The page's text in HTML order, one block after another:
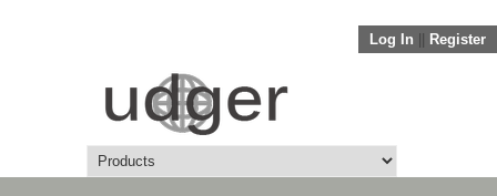
Log In Register